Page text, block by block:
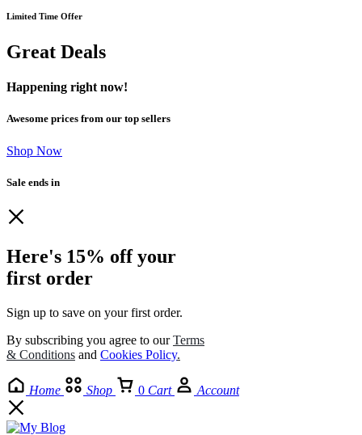
Limited Time Offer
Great Deals
Happening right now!
Awesome prices from our top sellers
Shop Now
Sale ends in
Here's 15% off your
first order
Sign up to save on your first order.​
By subscribing you agree to ourTerms
& Conditions and Cookies Policy.
Home Shop 0 Cart Account